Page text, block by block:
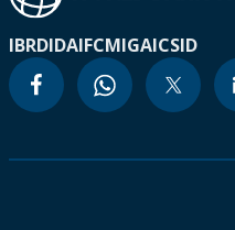
IBRDIDAIFCMIGAICSID